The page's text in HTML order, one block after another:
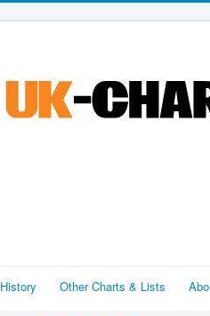
History Other Charts & Lists